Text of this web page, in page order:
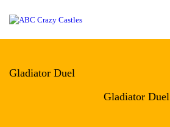
Gladiator Duel
Gladiator Duel